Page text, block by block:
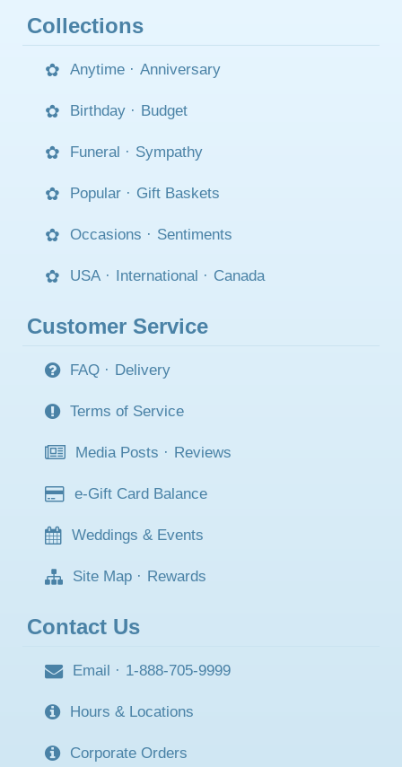
Collections
Anytime · Anniversary
Birthday · Budget
Funeral · Sympathy
Popular · Gift Baskets
Occasions · Sentiments
USA · International · Canada
Customer Service
FAQ · Delivery
Terms of Service
Media Posts · Reviews
e-Gift Card Balance
Weddings & Events
Site Map · Rewards
Contact Us
Email · 1-888-705-9999
Hours & Locations
Corporate Orders